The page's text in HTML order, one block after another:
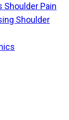
Shoulder Pain
Shoulder